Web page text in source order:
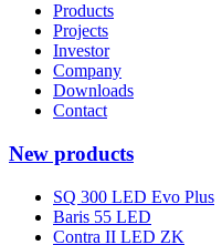
Products
Projects
Investor
Company
Downloads
Contact
New products
SQ 300 LED Evo Plus
Baris 55 LED
Contra II LED ZK